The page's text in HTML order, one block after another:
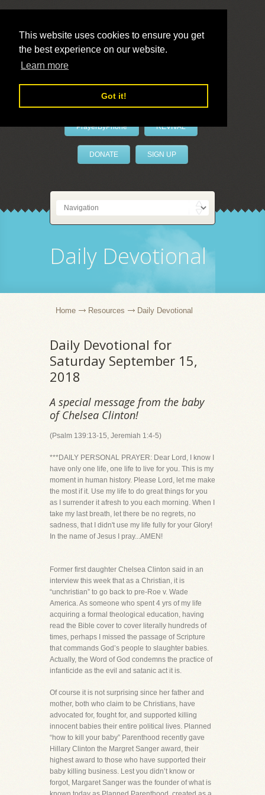
This website uses cookies to ensure you get
the best experience on our website.
Learn more
Got it!
LivePrayer
PrayerByPhone REVIVAL
DONATE SIGN UP
Daily Devotional
Home Resources Daily Devotional
Daily Devotional for
Saturday September 15,
2018
A special message from the baby
of Chelsea Clinton!
(Psalm 139:13-15, Jeremiah 1:4-5)
***DAILY PERSONAL PRAYER: Dear Lord, I know I
have only one life, one life to live for you. This is my
moment in human history. Please Lord, let me make
the most if it. Use my life to do great things for you
as I surrender it afresh to you each morning. When I
take my last breath, let there be no regrets, no
sadness, that I didn't use my life fully for your Glory!
In the name of Jesus I pray...AMEN!
Former first daughter Chelsea Clinton said in an
interview this week that as a Christian, it is
“unchristian” to go back to pre-Roe v. Wade
America. As someone who spent 4 yrs of my life
acquiring a formal theological education, having
read the Bible cover to cover literally hundreds of
times, perhaps I missed the passage of Scripture
that commands God’s people to slaughter babies.
Actually, the Word of God condemns the practice of
infanticide as the evil and satanic act it is.
Of course it is not surprising since her father and
mother, both who claim to be Christians, have
advocated for, fought for, and supported killing
innocent babies their entire political lives. Planned
“how to kill your baby” Parenthood recently gave
Hillary Clinton the Margret Sanger award, their
highest award to those who have supported their
baby killing business. Lest you didn’t know or
forgot, Margaret Sanger was the founder of what is